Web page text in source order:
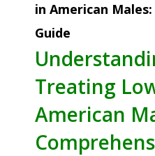
in American
Guide
Treating
American